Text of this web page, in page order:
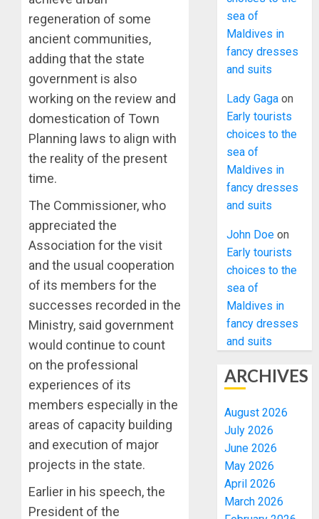
regeneration of some
ancient communities,
adding that the state
government is also
working on the review and
domestication of Town
Planning laws to align with
the reality of the present
time.
The Commissioner, who
appreciated the
Association for the visit
and the usual cooperation
of its members for the
successes recorded in the
Ministry, said government
would continue to count
on the professional
experiences of its
members especially in the
areas of capacity building
and execution of major
projects in the state.
Earlier in his speech, the
President of the
sea of
Maldives in
fancy dresses
and suits
Lady Gaga on
Early tourists
choices to the
sea of
Maldives in
fancy dresses
and suits
John Doe on
Early tourists
choices to the
sea of
Maldives in
fancy dresses
and suits
ARCHIVES
August 2026
July 2026
June 2026
May 2026
April 2026
March 2026